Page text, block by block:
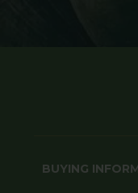
BUYING